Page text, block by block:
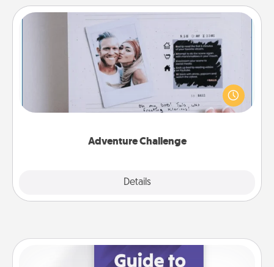
Adventure Challenge
Details
Adventure Challenge
Looking for a fun adventure that work even when
"stay at home" orders are in effect? Here's one
tailor-made for you and your loved one.